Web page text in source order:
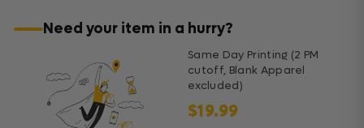
Need your item in a hurry?
Same Day Printing (2 PM
cutoff, Blank Apparel
excluded)
$19.99